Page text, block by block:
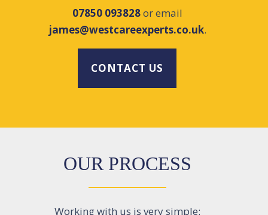
07850 093828or email
james@westcareexperts.co.uk.
CONTACT US
OUR PROCESS
Working with us is very simple: